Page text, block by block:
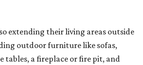
extending their living areas outside
outdoor furniture like sofas,
tables, a fireplace or fire pit, and